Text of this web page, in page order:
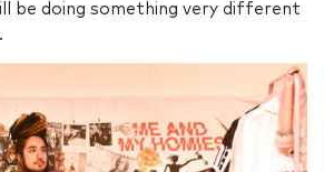
be doing something very different